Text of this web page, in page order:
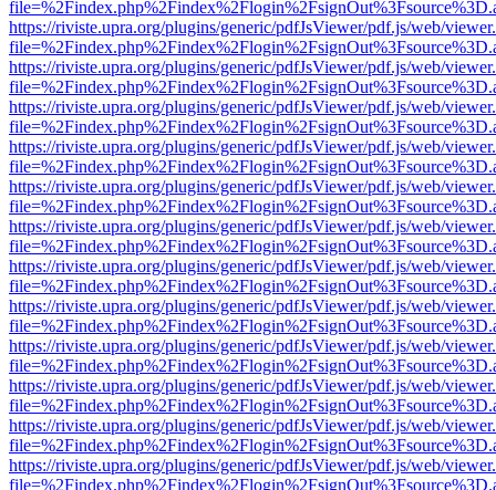
https://riviste.upra.org/plugins/generic/pdfJsViewer/pdf.js/web/
https://riviste.upra.org/plugins/generic/pdfJsViewer/pdf.js/web/
https://riviste.upra.org/plugins/generic/pdfJsViewer/pdf.js/web/
https://riviste.upra.org/plugins/generic/pdfJsViewer/pdf.js/web/
https://riviste.upra.org/plugins/generic/pdfJsViewer/pdf.js/web/
https://riviste.upra.org/plugins/generic/pdfJsViewer/pdf.js/web/
https://riviste.upra.org/plugins/generic/pdfJsViewer/pdf.js/web/
https://riviste.upra.org/plugins/generic/pdfJsViewer/pdf.js/web/
https://riviste.upra.org/plugins/generic/pdfJsViewer/pdf.js/web/
https://riviste.upra.org/plugins/generic/pdfJsViewer/pdf.js/web/
https://riviste.upra.org/plugins/generic/pdfJsViewer/pdf.js/web/
https://riviste.upra.org/plugins/generic/pdfJsViewer/pdf.js/web/